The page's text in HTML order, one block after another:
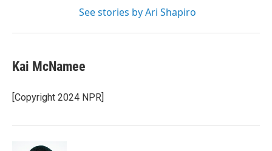
See stories by Ari Shapiro
Kai McNamee
[Copyright 2024 NPR]